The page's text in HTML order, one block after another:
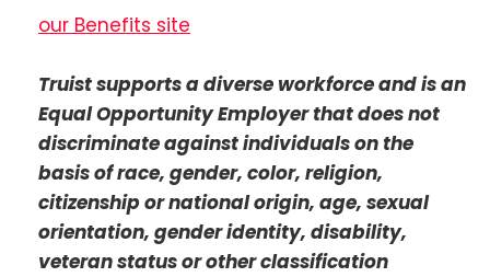
our Benefits site
Truist supports a diverse workforce and is an
Equal Opportunity Employer that does not
discriminate against individuals on the
basis of race, gender, color, religion,
citizenship or national origin, age, sexual
orientation, gender identity, disability,
veteran status or other classification